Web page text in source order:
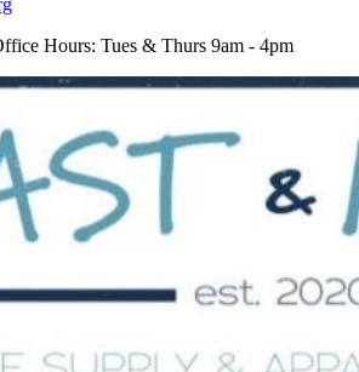
Hours: Tues & Thurs 9am - 4pm